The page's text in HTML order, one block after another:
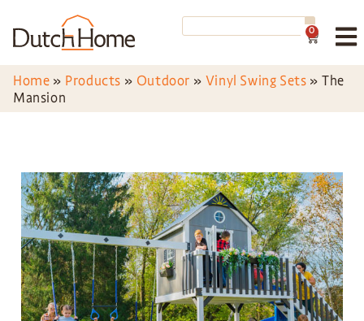
0
Home » Products » Outdoor » Vinyl Swing Sets »The
Mansion